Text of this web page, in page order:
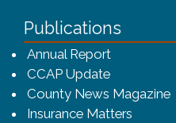
Publications
Annual Report
CCAP Update
County News Magazine
Insurance Matters